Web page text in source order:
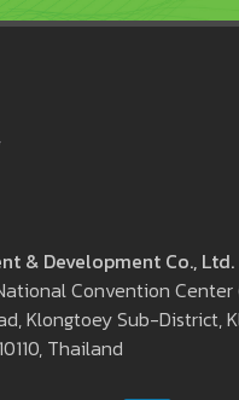
& Development Co., Ltd.
Convention Center
Klongtoey Sub-District,
Thailand